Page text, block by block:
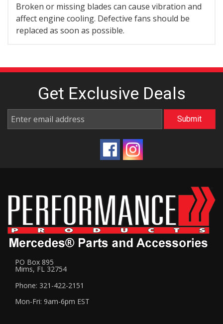
Broken or missing blades can cause vibration and
affect engine cooling. Defective fans should be
replaced as soon as possible.
Get Exclusive Deals
PO Box 895
Mims, FL 32754
Phone: 321-422-2151
Mon-Fri: 9am-6pm EST